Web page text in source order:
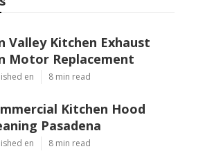
Valley Kitchen Exhaust
Motor Replacement
en 8 min read
Kitchen Hood
Pasadena
en 8 min read